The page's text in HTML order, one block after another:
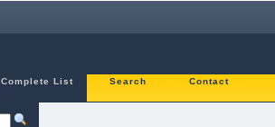
Complete List Search Contact